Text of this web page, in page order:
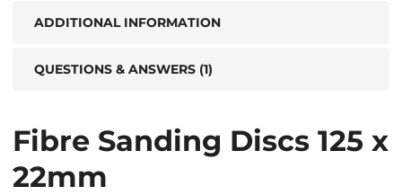
ADDITIONAL INFORMATION
QUESTIONS & ANSWERS (1)
Fibre Sanding Discs 125 x
22mm